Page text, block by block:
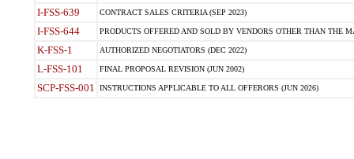
I-FSS-639 CONTRACT SALES CRITERIA (SEP 2023)
I-FSS-644 PRODUCTS OFFERED AND SOLD BY VENDORS OTHER THAN THE
K-FSS-1 AUTHORIZED NEGOTIATORS (DEC 2022)
L-FSS-101 FINAL PROPOSAL REVISION (JUN 2002)
SCP-FSS-001 INSTRUCTIONS APPLICABLE TO ALL OFFERORS (JUN 2026)